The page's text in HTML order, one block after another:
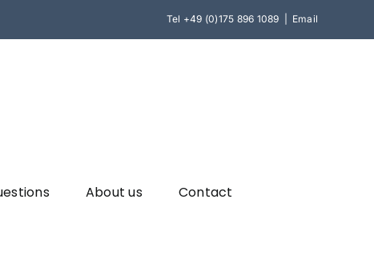
Tel +49 (0)175 896 1089 Email
About us Contact